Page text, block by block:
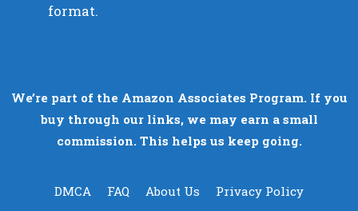
format.
We’re part of the Amazon Associates Program. If you
buy through our links, we may earn a small
commission. This helps us keep going.
DMCA FAQ About Us
Privacy Policy